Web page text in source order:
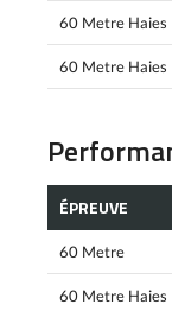
60 Metre Haies
60 Metre Haies
ÉPREUVE
60 Metre
60 Metre Haies